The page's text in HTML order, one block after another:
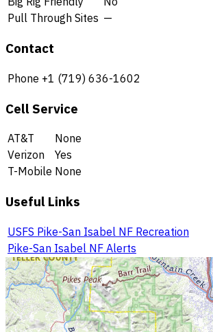
Pull Through Sites —
Contact
Phone +1 (719) 636-1602
Cell Service
AT&T
None
Verizon
Yes
T-Mobile None
Useful Links
USFS Pike-San Isabel NF Recreation
Pike-San Isabel NF Alerts